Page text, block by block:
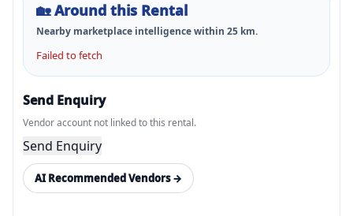
🏡Around this Rental
Nearby marketplace intelligence within 25 km.
Failed to fetch
Send Enquiry
Vendor account not linked to this rental.
Send Enquiry
AI Recommended Vendors →